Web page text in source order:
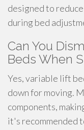
designed to
during bed
Can You
Beds When
Yes, variable lift
down for moving.
components,
it's recommended